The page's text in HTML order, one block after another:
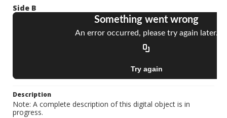
Side B
Description
Note: A complete description of this digital object is in
progress.